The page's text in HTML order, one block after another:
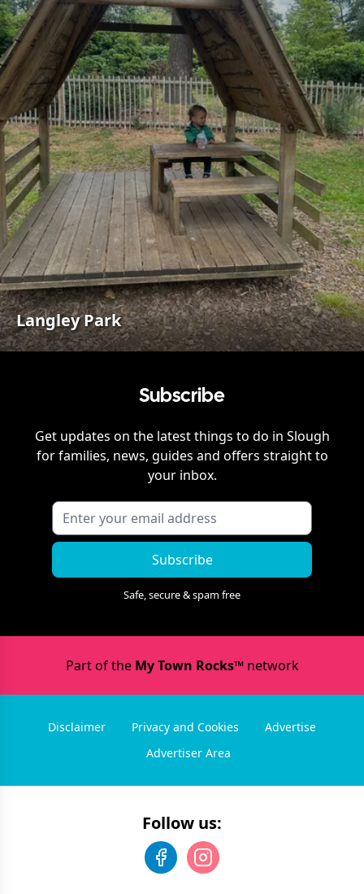
Langley Park
Subscribe
Get updates on the latest things to do in Slough
for families, news, guides and offers straight to
your inbox.
Subscribe
Safe, secure & spam free
Part of the My Town Rocks™network
Disclaimer Privacy and Cookies
Advertise
Advertiser Area
Follow us: